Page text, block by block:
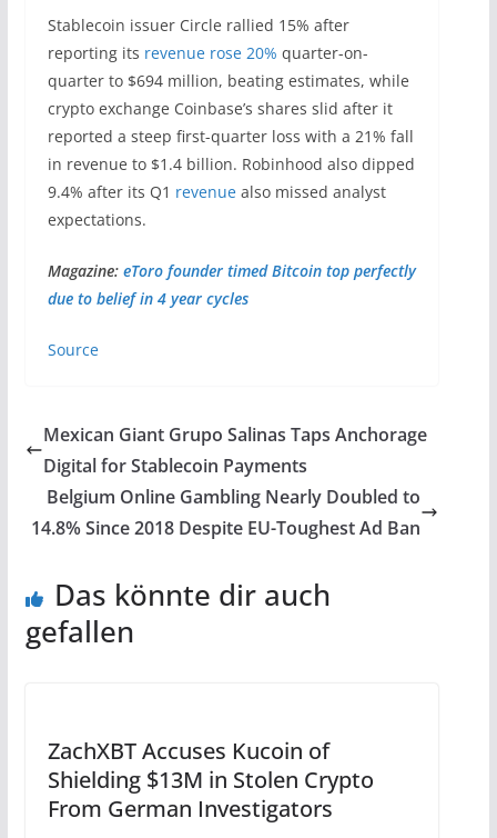
Stablecoin issuer Circle rallied 15% after
reporting its revenue rose 20% quarter-on-
quarter to $694 million, beating estimates, while
crypto exchange Coinbase’s shares slid after it
reported a steep first-quarter loss with a 21% fall
in revenue to $1.4 billion. Robinhood also dipped
9.4% after its Q1 revenuealso missed analyst
expectations.
Magazine: eToro founder timed Bitcoin top perfectly
due to belief in 4 year cycles
Source
Mexican Giant Grupo Salinas Taps Anchorage
Digital for Stablecoin Payments
Belgium Online Gambling Nearly Doubled to
14.8% Since 2018 Despite EU-Toughest Ad Ban
Das könnte dir auch
gefallen
ZachXBT Accuses Kucoin of
Shielding $13M in Stolen Crypto
From German Investigators